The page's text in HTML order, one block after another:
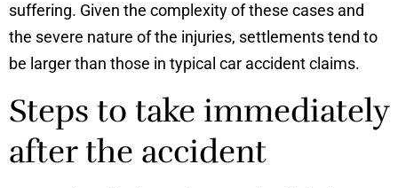
suffering. Given the complexity of these cases and
the severe nature of the injuries, settlements tend to
be larger than those in typical car accident claims.
Steps to take immediately
after the accident